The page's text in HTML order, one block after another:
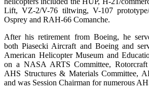
Lift, VZ-2/V-76 tiltwing, V-107
Osprey and RAH-66 Comanche.
After his retirement from Boeing, he
both Piasecki Aircraft and Boeing and
American Helicopter Museum and
on a NASA ARTS Committee,
AHS Structures & Materials Committee,
and was Session Chairman for numerous